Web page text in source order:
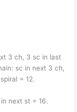
3 ch, 3 sc in last
sc in next 3 ch,
= 12.
next st = 16.